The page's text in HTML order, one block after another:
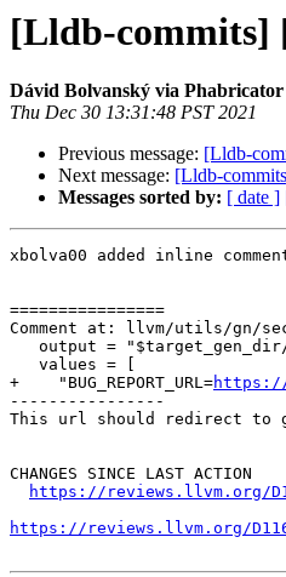
[Lldb-commits]
Dávid Bolvanský via
Thu Dec 30 13:31:48 PST 2021
Previous message: [Lldb-
Next message: [Lldb-
Messages sorted by: [ date ]
xbolva00 added inline
================
Comment at: llvm/utils/gn/
+    "BUG_REPORT_URL=
----------------
This url should redirect to
CHANGES SINCE LAST ACTION
https://reviews.llvm.org/
https://reviews.llvm.org/